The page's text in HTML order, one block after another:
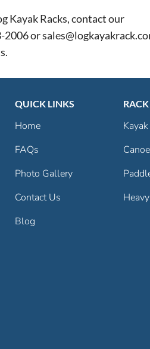
Kayak Racks, contact our
or
QUICK LINKS
Home
FAQs
Photo Gallery
Contact Us
Blog
RACK